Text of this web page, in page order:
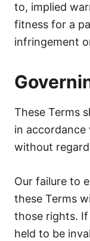
to, implied
fitness for a
infringement
These Terms
in
without
Our failure to
these Terms
those rights.
held to be